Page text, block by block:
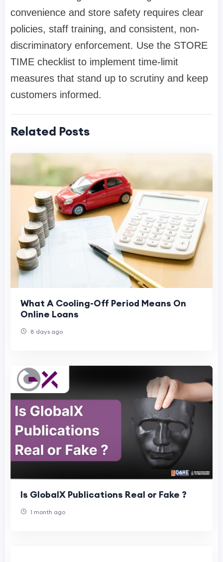
convenience and store safety requires clear
policies, staff training, and consistent, non-
discriminatory enforcement. Use the STORE
TIME checklist to implement time-limit
measures that stand up to scrutiny and keep
customers informed.
Related Posts
What A Cooling-Off Period Means On
Online Loans
8 days ago
Is GlobalX Publications Real or Fake ?
1 month ago